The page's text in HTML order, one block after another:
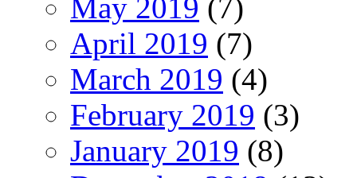
May 2019 (7)
April 2019 (7)
March 2019 (4)
February 2019 (3)
January 2019 (8)